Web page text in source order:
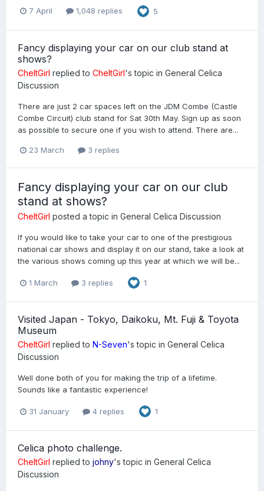
7 April 1,048 replies 5
Fancy displaying your car on our club stand at
shows?
CheltGirl replied to CheltGirl's topic in General Celica
Discussion
There are just 2 car spaces left on the JDM Combe (Castle
Combe Circuit) club stand for Sat 30th May. Sign up as soon
as possible to secure one if you wish to attend. There are...
23 March 3 replies
Fancy displaying your car on our club
stand at shows?
CheltGirl posted a topic in General Celica Discussion
If you would like to take your car to one of the prestigious
national car shows and display it on our stand, take a look at
the various shows coming up this year at which we will be...
1 March 3 replies 1
Visited Japan - Tokyo, Daikoku, Mt. Fuji & Toyota
Museum
CheltGirl replied to N-Seven's topic in General Celica
Discussion
Well done both of you for making the trip of a lifetime.
Sounds like a fantastic experience!
31 January 4 replies 1
Celica photo challenge.
CheltGirl replied to johny's topic in General Celica
Discussion